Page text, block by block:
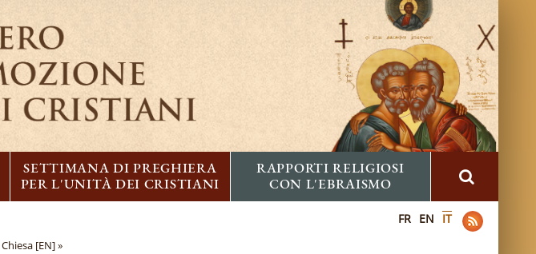
SETTIMANA DI PREGHIERA
PER L'UNITÀ DEI CRISTIANI
RAPPORTI RELIGIOSI
CON L'EBRAISMO
FR EN IT
[EN] »